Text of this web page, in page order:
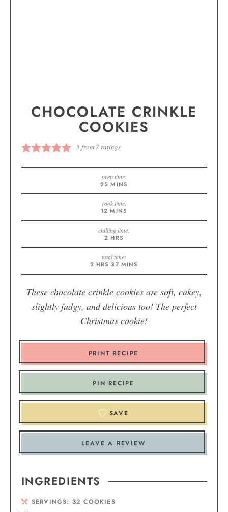
CHOCOLATE CRINKLE
COOKIES
5from 7ratings
prep time:
25 MINS
cook time:
12 MINS
chilling time:
2 HRS
total time:
2 HRS 37 MINS
These chocolate crinkle cookies are soft, cakey,
slightly fudgy, and delicious too! The perfect
Christmas cookie!
PRINT RECIPE
PIN RECIPE
SAVE
LEAVE A REVIEW
INGREDIENTS
SERVINGS: 32 COOKIES